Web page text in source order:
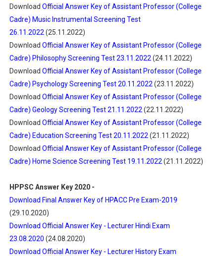
Download Official Answer Key of Assistant Professor (College
Cadre) Music Instrumental Screening Test
26.11.2022 (25.11.2022)
Download Official Answer Key of Assistant Professor (College
Cadre) Philosophy Screening Test 23.11.2022 (24.11.2022)
Download Official Answer Key of Assistant Professor (College
Cadre) Psychology Screening Test 20.11.2022 (23.11.2022)
Download Official Answer Key of Assistant Professor (College
Cadre) Geology Screening Test 21.11.2022 (22.11.2022)
Download Official Answer Key of Assistant Professor (College
Cadre) Education Screening Test 20.11.2022 (21.11.2022)
Download Official Answer Key of Assistant Professor (College
Cadre) Home Science Screening Test 19.11.2022 (21.11.2022)
HPPSC Answer Key 2020 -
Download Final Answer Key of HPACC Pre Exam-2019
(29.10.2020)
Download Official Answer Key - Lecturer Hindi Exam
23.08.2020 (24.08.2020)
Download Official Answer Key - Lecturer History Exam